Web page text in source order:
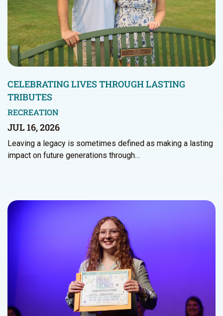
CELEBRATING LIVES THROUGH LASTING
TRIBUTES
RECREATION
JUL 16, 2026
Leaving a legacy is sometimes defined as making a lasting
impact on future generations through…